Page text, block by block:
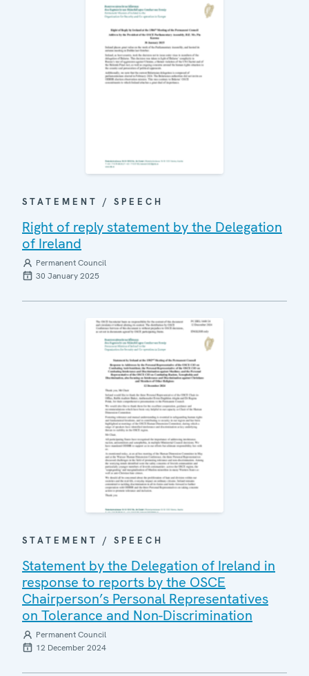
STATEMENT / SPEECH
Right of reply statement by the Delegation
of Ireland
Permanent Council
30 January 2025
STATEMENT / SPEECH
Statement by the Delegation of Ireland in
response to reports by the OSCE
Chairperson’s Personal Representatives
on Tolerance and Non-Discrimination
Permanent Council
12 December 2024